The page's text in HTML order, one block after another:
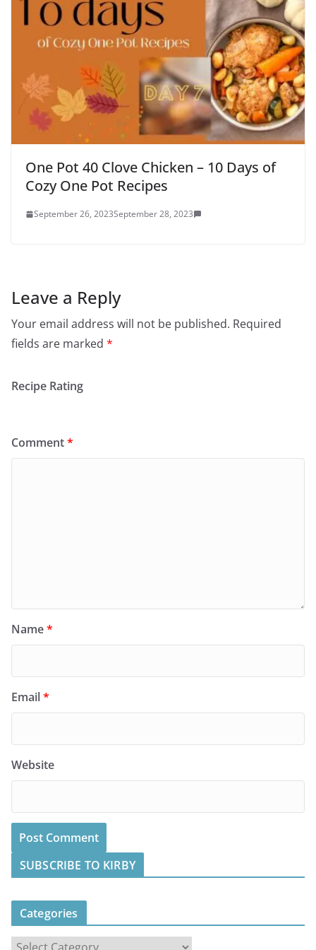
One Pot 40 Clove Chicken – 10 Days of
Cozy One Pot Recipes
September 26, 2023September 28, 2023
Leave a Reply
Your email address will not be published. Required
fields are marked *
Recipe Rating
Comment*
Name*
Email*
Website
SUBSCRIBE TO KIRBY
Categories